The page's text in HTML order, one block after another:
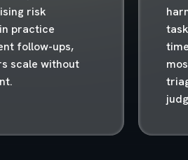
risk
practice
follow-ups,
scale without